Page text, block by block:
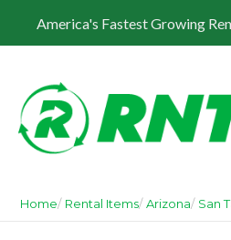
America's Fastest Growing
Home Rental Items Arizona San